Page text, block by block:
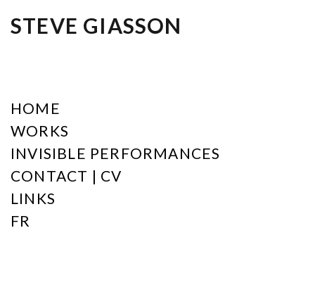
STEVE GIASSON
HOME
WORKS
INVISIBLE PERFORMANCES
CONTACT | CV
LINKS
FR